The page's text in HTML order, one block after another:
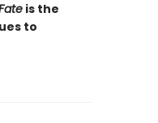
is the
to